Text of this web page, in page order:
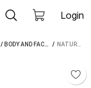
Login
/ BODY AND FACE CARE /
/